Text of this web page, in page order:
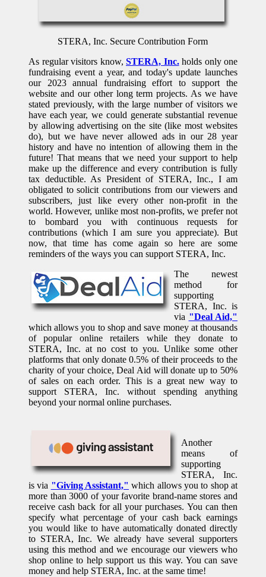
STERA, Inc. Secure Contribution Form
As regular visitors know, STERA, Inc.holds only one
fundraising event a year, and today's update launches
our 2023 annual fundraising effort to support the
website and our other long term projects. As we have
stated previously, with the large number of visitors we
have each year, we could generate substantial revenue
by allowing advertising on the site (like most websites
do), but we have never allowed ads in our 28 year
history and have no intention of allowing them in the
future! That means that we need your support to help
make up the difference and every contribution is fully
tax deductible. As President of STERA, Inc., I am
obligated to solicit contributions from our viewers and
subscribers, just like every other non-profit in the
world. However, unlike most non-profits, we prefer not
to bombard you with continuous requests for
contributions (which I am sure you appreciate). But
now, that time has come again so here are some
reminders of the ways you can support STERA, Inc.
The newest
method for
supporting
STERA, Inc. is
via "Deal Aid,"
which allows you to shop and save money at thousands
of popular online retailers while they donate to
STERA, Inc. at no cost to you. Unlike some other
platforms that only donate 0.5% of their proceeds to the
charity of your choice, Deal Aid will donate up to 50%
of sales on each order. This is a great new way to
support STERA, Inc. without spending anything
beyond your normal online purchases.
Another
means of
supporting
STERA, Inc.
is via "Giving Assistant," which allows you to shop at
more than 3000 of your favorite brand-name stores and
receive cash back for all your purchases. You can then
specify what percentage of your cash back earnings
you would like to have automatically donated directly
to STERA, Inc. We already have several supporters
using this method and we encourage our viewers who
shop online to help support us this way. You can save
money and help STERA, Inc. at the same time!